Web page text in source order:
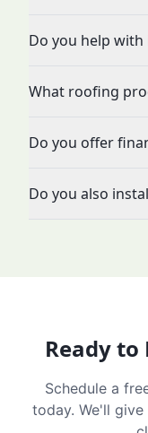
Do you help with
What roofing
Do you offer
Do you also
Ready to
Schedule a
today. We'll give